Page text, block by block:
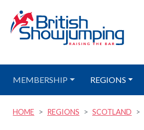
MEMBERSHIP REGIONS
HOME REGIONS SCOTLAND